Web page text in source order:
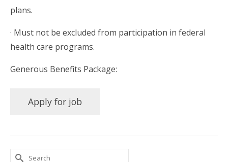
plans.
· Must not be excluded from participation in federal
health care programs.
Generous Benefits Package:
Search